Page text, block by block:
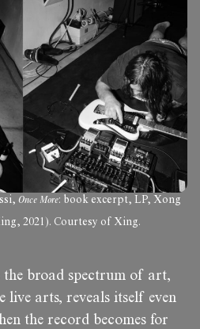
Once More: book excerpt, LP, Xong
2021). Courtesy of Xing.
broad spectrum of art,
arts, reveals itself even
the record becomes for